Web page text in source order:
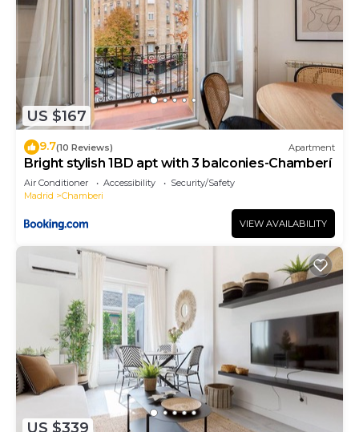
US $167
9.7(10 Reviews) Apartment
Bright stylish 1BD apt with 3 balconies-Chamberí
Air Conditioner Accessibility
Security/Safety
Madrid
Chamberi
VIEW AVAILABILITY
US $339